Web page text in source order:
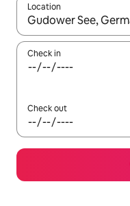
Location
When results are
Check in
Check out